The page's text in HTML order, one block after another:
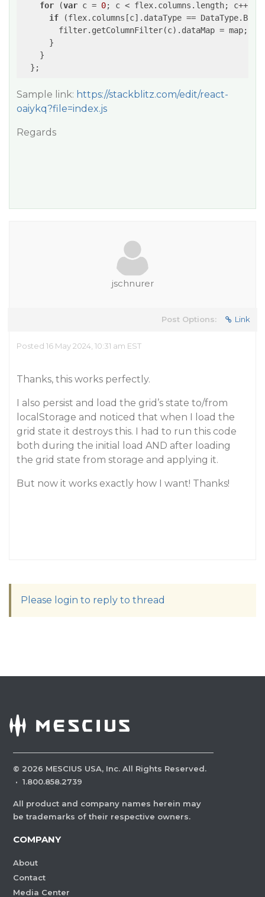
for (var c = 0; c < flex.columns.length; c++) {
if (flex.columns[c].dataType ==
        filter.getColumnFilter(c).dataMap = map;
      }
    }
  };
Sample link: https://stackblitz.com/edit/react-
oaiykq?file=index.js
Regards
jschnurer
Post Options: Link
Posted 16 May 2024, 10:31 am EST
Thanks, this works perfectly.
I also persist and load the grid’s state to/from
localStorage and noticed that when I load the
grid state it destroys this. I had to run this code
both during the initial load AND after loading
the grid state from storage and applying it.
But now it works exactly how I want! Thanks!
Please login to reply to thread
© 2026 MESCIUS USA, Inc. All Rights Reserved.
· 1.800.858.2739
All product and company names herein may
be trademarks of their respective owners.
COMPANY
About
Contact
Media Center